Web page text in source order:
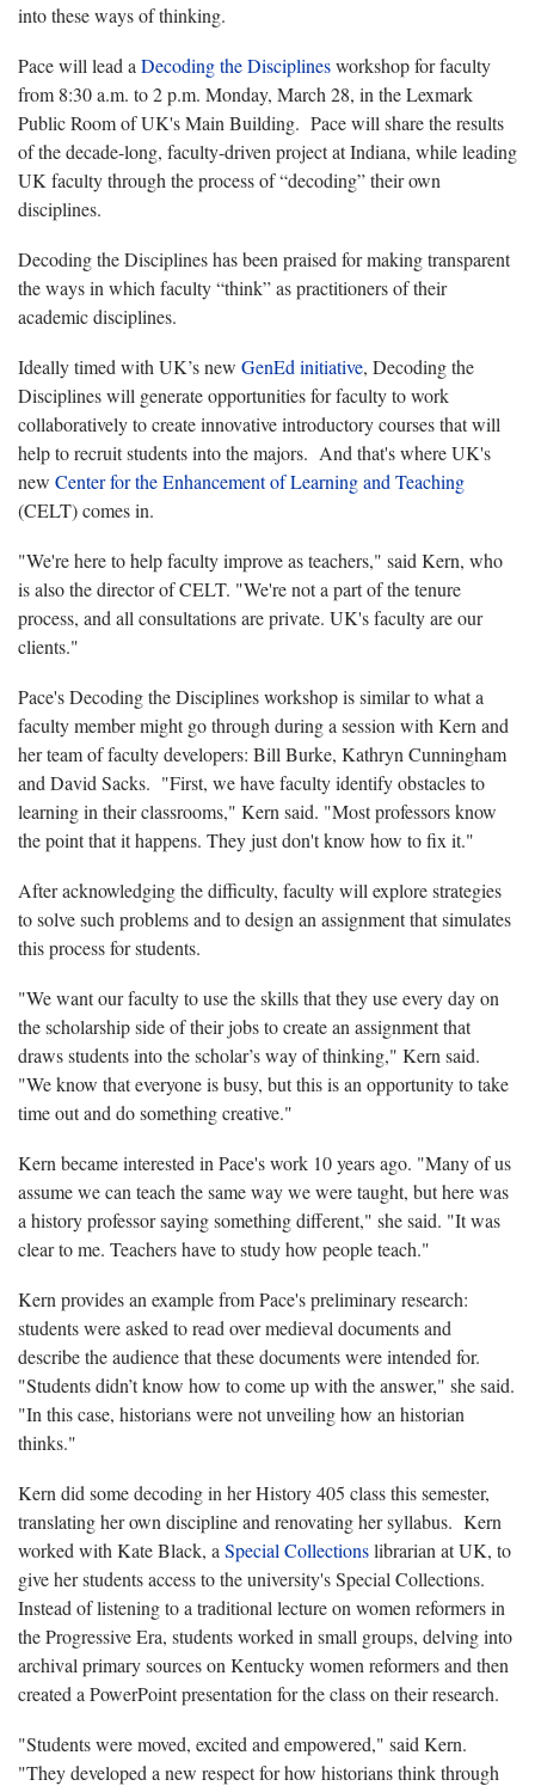
into these ways of thinking.
Pace will lead a Decoding the Disciplinesworkshop for faculty
from 8:30 a.m. to 2 p.m. Monday, March 28, in the Lexmark
Public Room of UK's Main Building. Pace will share the results
of the decade-long, faculty-driven project at Indiana, while leading
UK faculty through the process of “decoding” their own
disciplines.
Decoding the Disciplines has been praised for making transparent
the ways in which faculty “think” as practitioners of their
academic disciplines.
Ideally timed with UK’s new GenEd initiative, Decoding the
Disciplines will generate opportunities for faculty to work
collaboratively to create innovative introductory courses that will
help to recruit students into the majors. And that's where UK's
new Center for the Enhancement of Learning and Teaching
(CELT) comes in.
"We're here to help faculty improve as teachers," said Kern, who
is also the director of CELT. "We're not a part of the tenure
process, and all consultations are private. UK's faculty are our
clients."
Pace's Decoding the Disciplines workshop is similar to what a
faculty member might go through during a session with Kern and
her team of faculty developers: Bill Burke, Kathryn Cunningham
and David Sacks. "First, we have faculty identify obstacles to
learning in their classrooms," Kern said. "Most professors know
the point that it happens. They just don't know how to fix it."
After acknowledging the difficulty, faculty will explore strategies
to solve such problems and to design an assignment that simulates
this process for students.
"We want our faculty to use the skills that they use every day on
the scholarship side of their jobs to create an assignment that
draws students into the scholar’s way of thinking," Kern said.
"We know that everyone is busy, but this is an opportunity to take
time out and do something creative."
Kern became interested in Pace's work 10 years ago. "Many of us
assume we can teach the same way we were taught, but here was
a history professor saying something different," she said. "It was
clear to me. Teachers have to study how people teach."
Kern provides an example from Pace's preliminary research:
students were asked to read over medieval documents and
describe the audience that these documents were intended for.
"Students didn’t know how to come up with the answer," she said.
"In this case, historians were not unveiling how an historian
thinks."
Kern did some decoding in her History 405 class this semester,
translating her own discipline and renovating her syllabus. Kern
worked with Kate Black, a Special Collectionslibrarian at UK, to
give her students access to the university's Special Collections.
Instead of listening to a traditional lecture on women reformers in
the Progressive Era, students worked in small groups, delving into
archival primary sources on Kentucky women reformers and then
created a PowerPoint presentation for the class on their research.
"Students were moved, excited and empowered," said Kern.
"They developed a new respect for how historians think through